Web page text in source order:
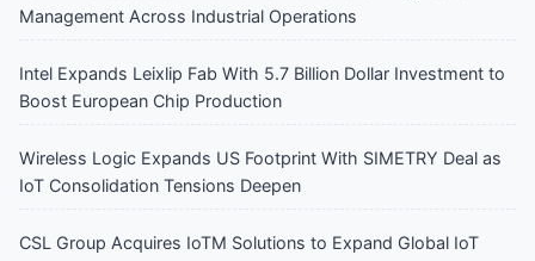
Management Across Industrial Operations
Intel Expands Leixlip Fab With 5.7 Billion Dollar Investment to
Boost European Chip Production
Wireless Logic Expands US Footprint With SIMETRY Deal as
IoT Consolidation Tensions Deepen
CSL Group Acquires IoTM Solutions to Expand Global IoT